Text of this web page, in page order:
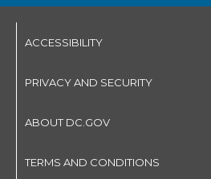
ACCESSIBILITY
PRIVACY AND SECURITY
ABOUT DC.GOV
TERMS AND CONDITIONS